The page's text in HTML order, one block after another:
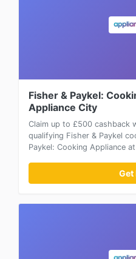
Fisher & Paykel:
Appliance City
Claim up to £500 cashback
qualifying Fisher & Paykel
Paykel: Cooking Appliance
Get